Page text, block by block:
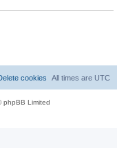
All times are UTC
cookies
phpBB Limited